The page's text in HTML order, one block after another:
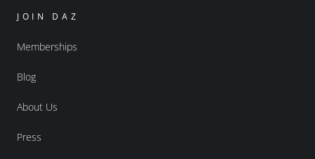
JOIN DAZ
Memberships
Blog
About Us
Press